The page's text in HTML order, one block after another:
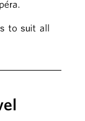
to suit all